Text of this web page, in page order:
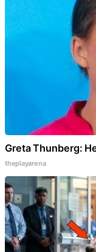
Greta Thunberg:
theplayarena